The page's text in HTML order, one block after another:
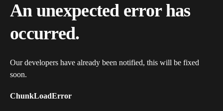
An unexpected error has
occurred.
Our developers have already been notified, this will be fixed
soon.
ChunkLoadError